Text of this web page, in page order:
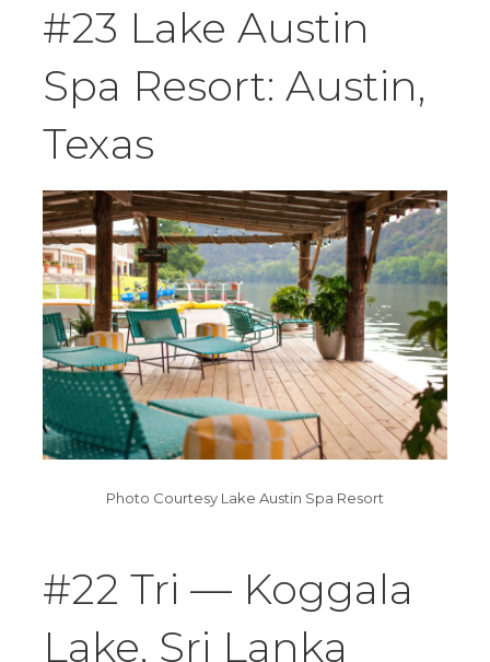
#23 Lake Austin
Spa Resort: Austin,
Texas
Photo Courtesy Lake Austin Spa Resort
#22 Tri — Koggala
Lake, Sri Lanka